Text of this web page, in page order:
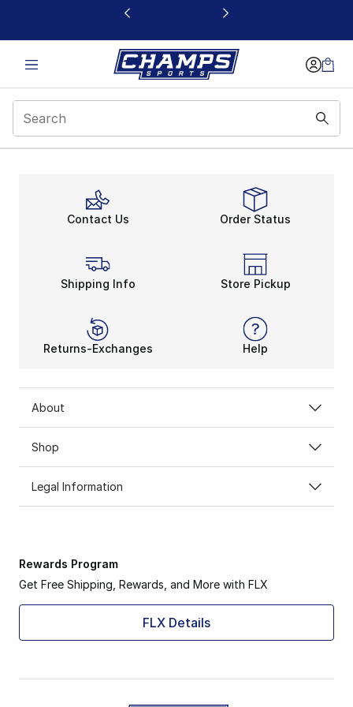
This link will open in a new window
Contact Us Order Status
Shipping Info Store Pickup
Returns-Exchanges Help
About
Shop
Legal Information
Rewards Program
Get Free Shipping, Rewards, and More with FLX
FLX Details